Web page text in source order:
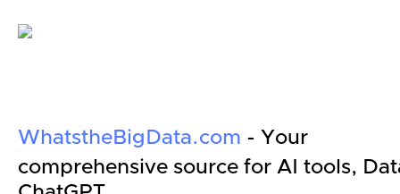
WhatstheBigData.com - Your
comprehensive source for AI tools,